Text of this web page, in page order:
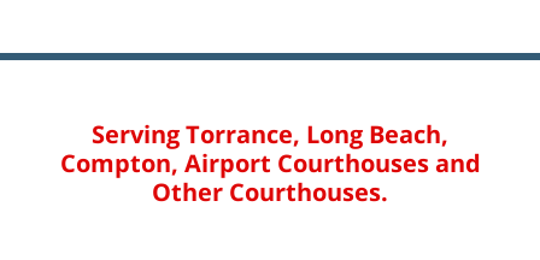
Serving Torrance, Long Beach,
Compton, Airport Courthouses and
Other Courthouses.